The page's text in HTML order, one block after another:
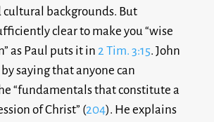
cultural backgrounds. But
clear to make you “wise
as Paul puts it in 2 Tim. 3:15. John
by saying that anyone can
“fundamentals that constitute a
of Christ” (204). He explains